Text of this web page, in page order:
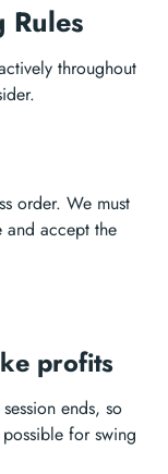
Rules
throughout
order. We must
and accept the
profits
ends, so
for swing